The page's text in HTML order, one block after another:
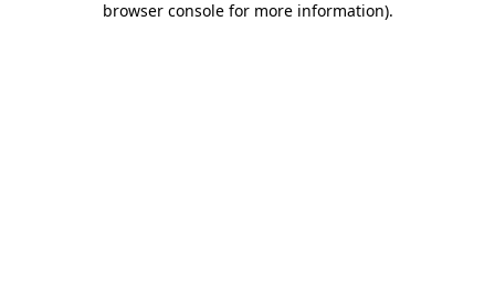
browser console for more information).